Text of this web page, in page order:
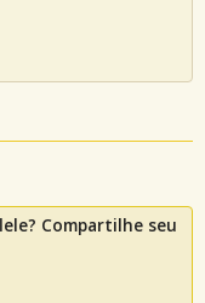
Compartilhe seu